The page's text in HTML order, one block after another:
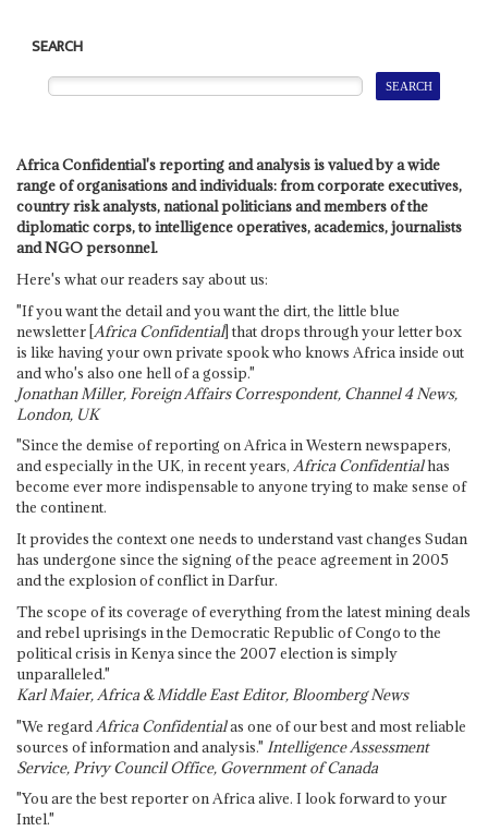
SEARCH
Africa Confidential's reporting and analysis is valued by a wide
range of organisations and individuals: from corporate executives,
country risk analysts, national politicians and members of the
diplomatic corps, to intelligence operatives, academics, journalists
and NGO personnel.
Here's what our readers say about us:
"If you want the detail and you want the dirt, the little blue
newsletter [Africa Confidential] that drops through your letter box
is like having your own private spook who knows Africa inside out
and who's also one hell of a gossip."
Jonathan Miller, Foreign Affairs Correspondent, Channel 4 News,
London, UK
"Since the demise of reporting on Africa in Western newspapers,
and especially in the UK, in recent years, Africa Confidentialhas
become ever more indispensable to anyone trying to make sense of
the continent.
It provides the context one needs to understand vast changes Sudan
has undergone since the signing of the peace agreement in 2005
and the explosion of conflict in Darfur.
The scope of its coverage of everything from the latest mining deals
and rebel uprisings in the Democratic Republic of Congo to the
political crisis in Kenya since the 2007 election is simply
unparalleled."
Karl Maier, Africa & Middle East Editor, Bloomberg News
"We regard Africa Confidentialas one of our best and most reliable
sources of information and analysis." Intelligence Assessment
Service, Privy Council Office, Government of Canada
"You are the best reporter on Africa alive. I look forward to your
Intel."